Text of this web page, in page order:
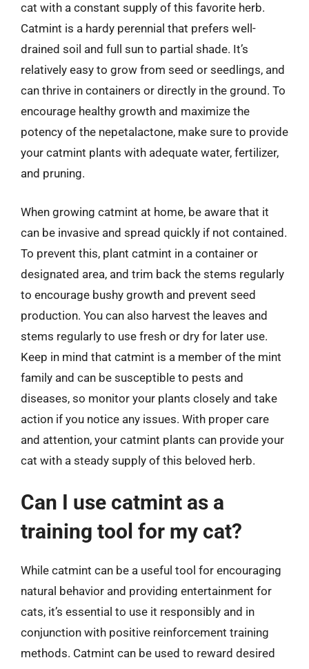
cat with a constant supply of this favorite herb.
Catmint is a hardy perennial that prefers well-
drained soil and full sun to partial shade. It’s
relatively easy to grow from seed or seedlings, and
can thrive in containers or directly in the ground. To
encourage healthy growth and maximize the
potency of the nepetalactone, make sure to provide
your catmint plants with adequate water, fertilizer,
and pruning.
When growing catmint at home, be aware that it
can be invasive and spread quickly if not contained.
To prevent this, plant catmint in a container or
designated area, and trim back the stems regularly
to encourage bushy growth and prevent seed
production. You can also harvest the leaves and
stems regularly to use fresh or dry for later use.
Keep in mind that catmint is a member of the mint
family and can be susceptible to pests and
diseases, so monitor your plants closely and take
action if you notice any issues. With proper care
and attention, your catmint plants can provide your
cat with a steady supply of this beloved herb.
Can I use catmint as a
training tool for my cat?
While catmint can be a useful tool for encouraging
natural behavior and providing entertainment for
cats, it’s essential to use it responsibly and in
conjunction with positive reinforcement training
methods. Catmint can be used to reward desired